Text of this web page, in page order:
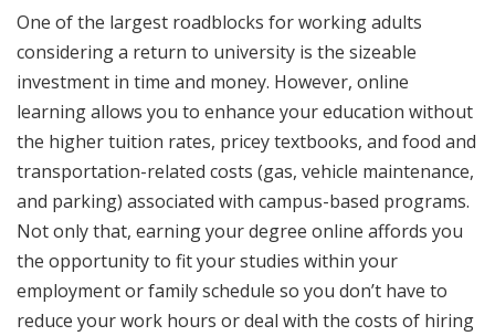
One of the largest roadblocks for working adults
considering a return to university is the sizeable
investment in time and money. However, online
learning allows you to enhance your education without
the higher tuition rates, pricey textbooks, and food and
transportation-related costs (gas, vehicle maintenance,
and parking) associated with campus-based programs.
Not only that, earning your degree online affords you
the opportunity to fit your studies within your
employment or family schedule so you don’t have to
reduce your work hours or deal with the costs of hiring